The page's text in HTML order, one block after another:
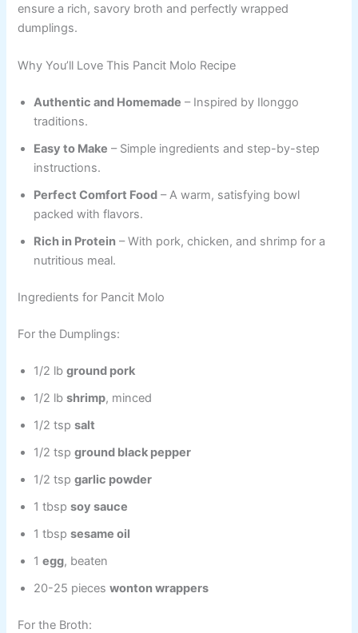
ensure a rich, savory broth and perfectly wrapped
dumplings.
Why You’ll Love This Pancit Molo Recipe
Authentic and Homemade – Inspired by Ilonggo
traditions.
Easy to Make – Simple ingredients and step-by-step
instructions.
Perfect Comfort Food – A warm, satisfying bowl
packed with flavors.
Rich in Protein – With pork, chicken, and shrimp for a
nutritious meal.
Ingredients for Pancit Molo
For the Dumplings:
1/2 lbground pork
1/2 lbshrimp, minced
1/2 tspsalt
1/2 tspground black pepper
1/2 tspgarlic powder
1 tbspsoy sauce
1 tbspsesame oil
1egg, beaten
20-25 pieceswonton wrappers
For the Broth: